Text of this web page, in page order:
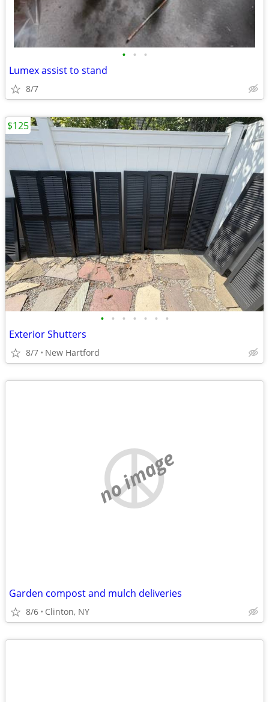
• • •
Lumex assist to stand
8/7
• • • • • • •
Exterior Shutters
8/7 New Hartford
$125
no image
Garden compost and mulch deliveries
8/6 Clinton, NY